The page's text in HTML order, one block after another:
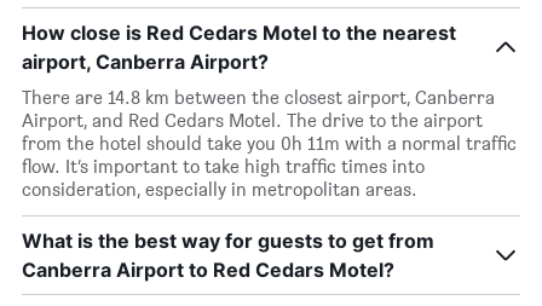
How close is Red Cedars Motel to the nearest
airport, Canberra Airport?
There are 14.8 km between the closest airport, Canberra
Airport, and Red Cedars Motel. The drive to the airport
from the hotel should take you 0h 11m with a normal traffic
flow. It’s important to take high traffic times into
consideration, especially in metropolitan areas.
What is the best way for guests to get from
Canberra Airport to Red Cedars Motel?